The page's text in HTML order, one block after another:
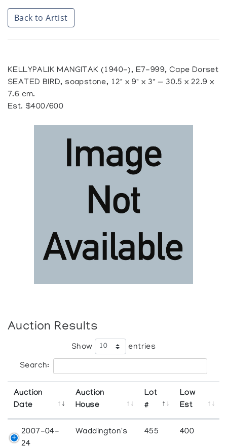
Back to Artist
KELLYPALIK MANGITAK (1940-), E7-999, Cape Dorset
SEATED BIRD, soapstone, 12" x 9" x 3" — 30.5 x 22.9 x
7.6 cm.
Est. $400/600
Auction Results
Show entries
Search:
Auction
Date
Auction
House
Lot
#
Low
Est
2007-04-
24
Waddington's 455 400